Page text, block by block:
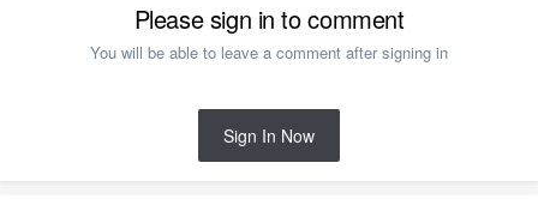
Please sign in to comment
You will be able to leave a comment after signing in
Sign In Now